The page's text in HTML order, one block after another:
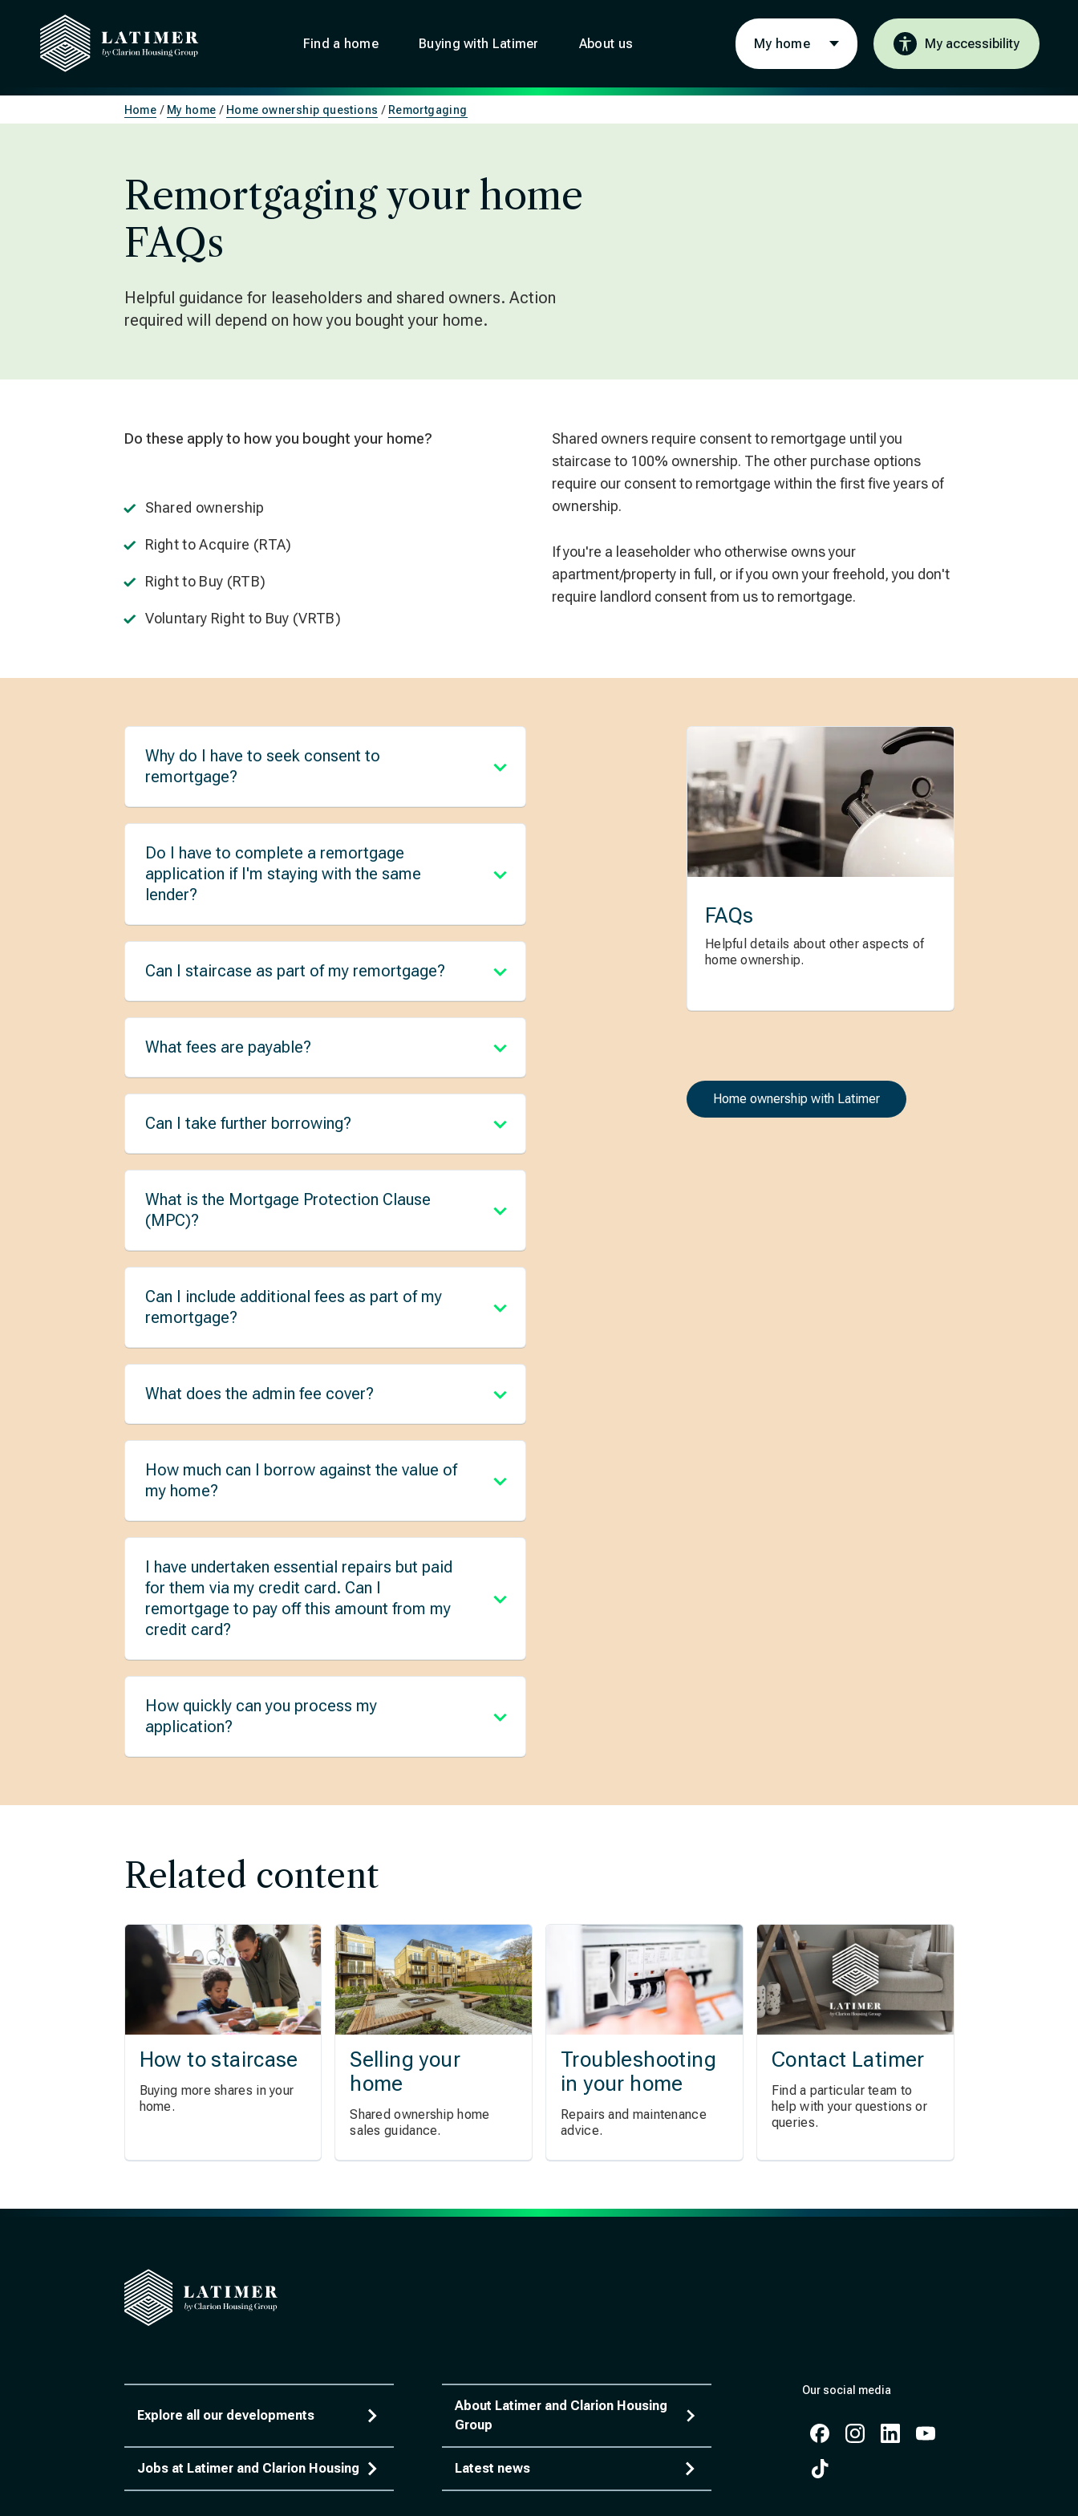
Find a home Buying with Latimer About us My home My accessibility
Home My home Home ownership questions Remortgaging
Remortgaging your home
FAQs
Helpful guidance for leaseholders and shared owners. Action
required will depend on how you bought your home.
Do these apply to how you bought your home?
Shared ownership
Right to Acquire (RTA)
Right to Buy (RTB)
Voluntary Right to Buy (VRTB)
Shared owners require consent to remortgage until you
staircase to 100% ownership. The other purchase options
require our consent to remortgage within the first five years of
ownership.
If you're a leaseholder who otherwise owns your
apartment/property in full, or if you own your freehold, you don't
require landlord consent from us to remortgage.
Why do I have to seek consent to
remortgage?
Do I have to complete a remortgage
application if I'm staying with the same
lender?
Can I staircase as part of my remortgage?
What fees are payable?
Can I take further borrowing?
What is the Mortgage Protection Clause
(MPC)?
Can I include additional fees as part of my
remortgage?
What does the admin fee cover?
How much can I borrow against the value of
my home?
I have undertaken essential repairs but paid
for them via my credit card. Can I
remortgage to pay off this amount from my
credit card?
How quickly can you process my
application?
FAQs
Helpful details about other aspects of
home ownership.
Home ownership with Latimer
Related content
How to staircase
Buying more shares in your
home.
Selling your
home
Shared ownership home
sales guidance.
Troubleshooting
in your home
Repairs and maintenance
advice.
Contact Latimer
Find a particular team to
help with your questions or
queries.
Explore all our developments
About Latimer and Clarion Housing
Group
Jobs at Latimer and Clarion Housing Latest news
Our social media